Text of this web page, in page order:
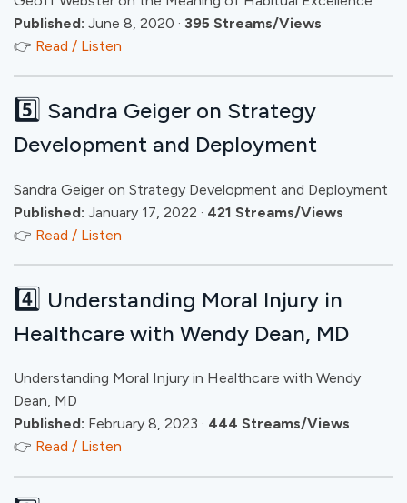
Published: June 8, 2020 · 395 Streams/Views
👉 Read / Listen
5️⃣ Sandra Geiger on Strategy
Development and Deployment
Sandra Geiger on Strategy Development and Deployment
Published: January 17, 2022 · 421 Streams/Views
👉 Read / Listen
4️⃣ Understanding Moral Injury in
Healthcare with Wendy Dean, MD
Understanding Moral Injury in Healthcare with Wendy
Dean, MD
Published: February 8, 2023 · 444 Streams/Views
👉 Read / Listen